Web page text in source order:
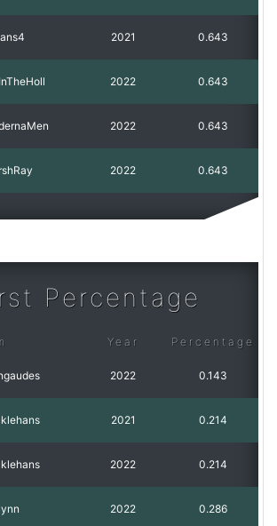
2021 0.643
2022 0.643
2022 0.643
2022 0.643
Percentage
Year Percentage
2022 0.143
2021 0.214
2022 0.214
2022 0.286